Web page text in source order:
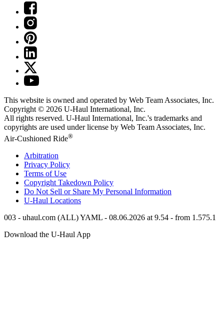
This website is owned and operated by Web Team Associates, Inc.
Copyright © 2026 U-Haul International, Inc.
All rights reserved. U-Haul International, Inc.'s trademarks and
copyrights are used under license by Web Team Associates, Inc.
Air-Cushioned Ride®
Arbitration
Privacy Policy
Terms of Use
Copyright Takedown Policy
Do Not Sell or Share My Personal Information
U-Haul Locations
003 - uhaul.com (ALL) YAML - 08.06.2026 at 9.54 - from 1.575.1
Download the U-Haul App